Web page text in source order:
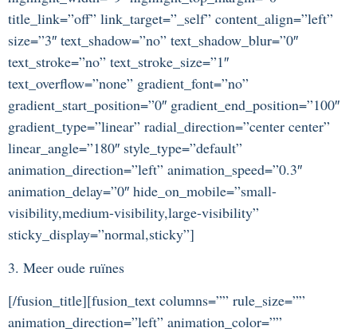
title_link=”off” link_target=”_self” content_align=”left”
size=”3″ text_shadow=”no” text_shadow_blur=”0″
text_stroke=”no” text_stroke_size=”1″
text_overflow=”none” gradient_font=”no”
gradient_start_position=”0″ gradient_end_position=”100″
gradient_type=”linear” radial_direction=”center center”
linear_angle=”180″ style_type=”default”
animation_direction=”left” animation_speed=”0.3″
animation_delay=”0″ hide_on_mobile=”small-
visibility,medium-visibility,large-visibility”
sticky_display=”normal,sticky”]
3. Meer oude ruïnes
[/fusion_title][fusion_text columns=”” rule_size=””
animation_direction=”left” animation_color=””